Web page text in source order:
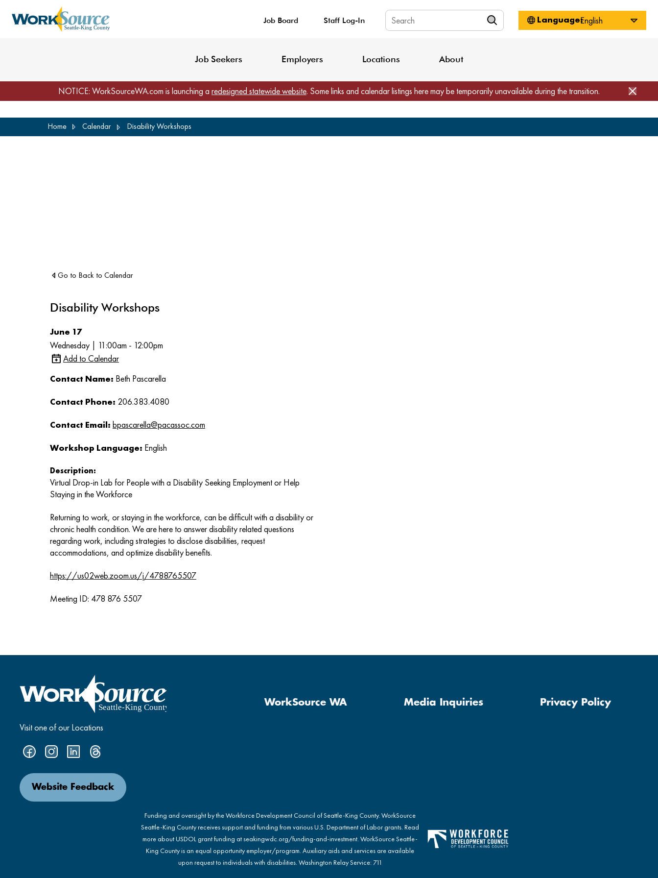
Job Seekers
to
Job Board Staff Log-In
Job Seekers Employers Locations About
NOTICE: WorkSourceWA.com is launching a redesigned statewide website. Some links and calendar listings here may be temporarily unavailable during the transition.
Home Calendar Disability Workshops
Go to Back to Calendar
Disability Workshops
June 17
Wednesday | 11:00am - 12:00pm
Add to Calendar
Contact Name: Beth Pascarella
Contact Phone: 206.383.4080
Contact Email: bpascarella@pacassoc.com
Workshop Language: English
Description:
Virtual Drop-in Lab for People with a Disability Seeking Employment or Help
Staying in the Workforce
Returning to work, or staying in the workforce, can be difficult with a disability or
chronic health condition. We are here to answer disability related questions
regarding work, including strategies to disclose disabilities, request
accommodations, and optimize disability benefits.
https://us02web.zoom.us/j/4788765507
Meeting ID: 478 876 5507
Visit one of our Locations
Website Feedback
WorkSource WA Media Inquiries Privacy Policy
Funding and oversight by the Workforce Development Council of Seattle-King County. WorkSource
Seattle-King County receives support and funding from various U.S. Department of Labor grants. Read
more about USDOL grant funding atseakingwdc.org/funding-and-investment. WorkSource Seattle-
King County is an equal opportunity employer/program. Auxiliary aids and services are available
upon request to individuals with disabilities. Washington Relay Service: 711